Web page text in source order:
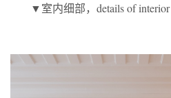
▼室内细部，details of interior